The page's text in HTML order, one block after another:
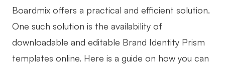
Boardmix offers a practical and efficient solution.
One such solution is the availability of
downloadable and editable Brand Identity Prism
templates online. Here is a guide on how you can